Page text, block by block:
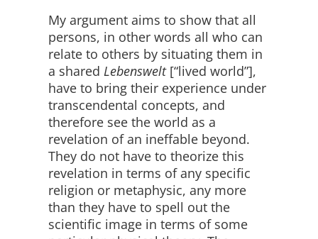
My argument aims to show that all
persons, in other words all who can
relate to others by situating them in
a shared Lebenswelt [“lived world”],
have to bring their experience under
transcendental concepts, and
therefore see the world as a
revelation of an ineffable beyond.
They do not have to theorize this
revelation in terms of any specific
religion or metaphysic, any more
than they have to spell out the
scientific image in terms of some